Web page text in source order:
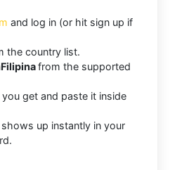
and log in (or hit sign up if
the country list.
from the supported
get and paste it inside
up instantly in your